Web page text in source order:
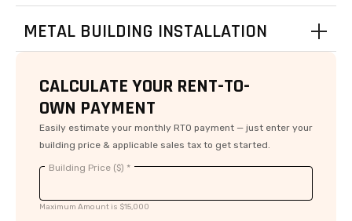
White
Tan
Clay
Beige
Gray
Gray
Blue
Blue
Green
Brown
Black
Contact us for Availability in your area.
ClayMETAL BUILDING INSTALLATION
CALCULATE YOUR RENT-TO-
OWN PAYMENT
Easily estimate your monthly RTO payment — just enter your
building price & applicable sales tax to get started.
Building Price ($) *
Maximum Amount is $15,000